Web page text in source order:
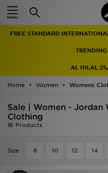
FREE STANDARD
TRENDING
AL HILAL
Home Women Womens
Sale | Women - Jordan
Clothing
16 Products
Size 8 10 12 14
Home
Men
Women
Accessories